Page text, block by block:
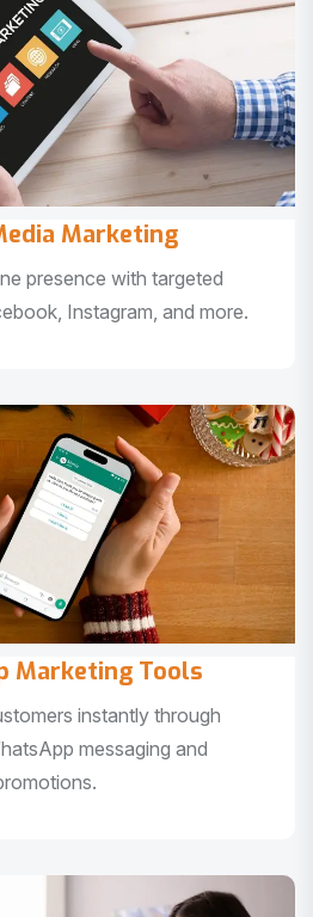
Marketing
presence with targeted
Instagram, and more.
Marketing Tools
instantly through
messaging and